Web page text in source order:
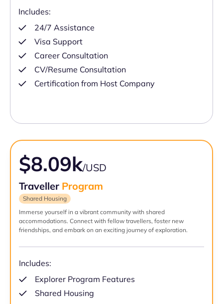
Includes:
24/7 Assistance
Visa Support
Career Consultation
CV/Resume Consultation
Certification from Host Company
$8.09k/USD
Traveller Program
Shared Housing
Immerse yourself in a vibrant community with shared
accommodations. Connect with fellow travellers, foster new
friendships, and embark on an exciting journey of exploration.
Includes:
Explorer Program Features
Shared Housing